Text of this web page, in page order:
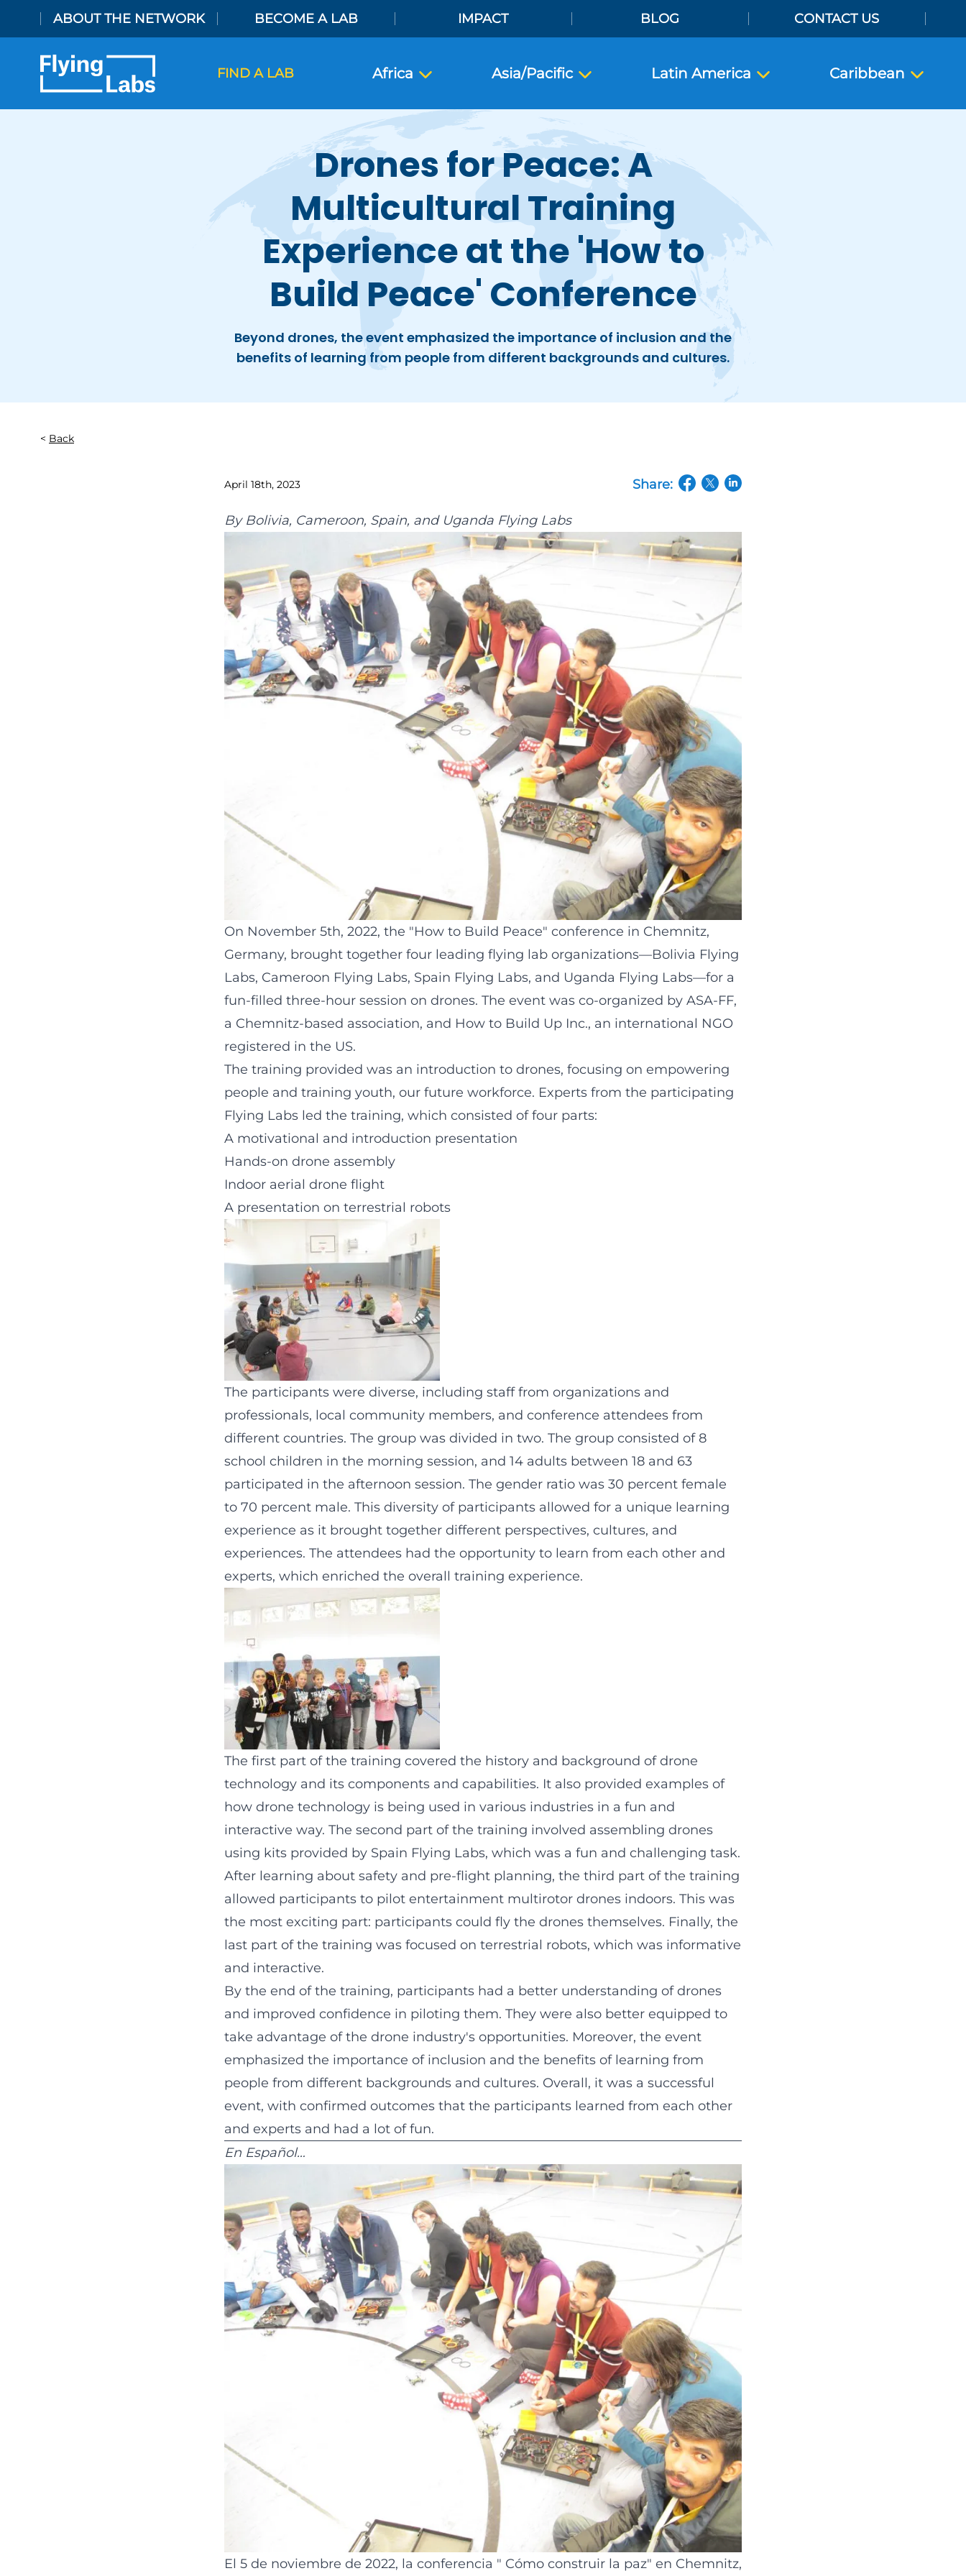
ABOUT THE NETWORK BECOME A LAB IMPACT BLOG CONTACT US
FIND A LAB Africa Asia/Pacific Latin America Caribbean
Drones for Peace: A
Multicultural Training
Experience at the 'How to
Build Peace' Conference
Beyond drones, the event emphasized the importance of inclusion and the
benefits of learning from people from different backgrounds and cultures.
Back
April 18th, 2023 Share:
By Bolivia, Cameroon, Spain, and Uganda Flying Labs
On November 5th, 2022, the "How to Build Peace" conference in Chemnitz,
Germany, brought together four leading flying lab organizations—Bolivia Flying
Labs, Cameroon Flying Labs, Spain Flying Labs, and Uganda Flying Labs—for a
fun-filled three-hour session on drones. The event was co-organized by ASA-FF,
a Chemnitz-based association, and How to Build Up Inc., an international NGO
registered in the US.
The training provided was an introduction to drones, focusing on empowering
people and training youth, our future workforce. Experts from the participating
Flying Labs led the training, which consisted of four parts:
A motivational and introduction presentation
Hands-on drone assembly
Indoor aerial drone flight
A presentation on terrestrial robots
The participants were diverse, including staff from organizations and
professionals, local community members, and conference attendees from
different countries. The group was divided in two. The group consisted of 8
school children in the morning session, and 14 adults between 18 and 63
participated in the afternoon session. The gender ratio was 30 percent female
to 70 percent male. This diversity of participants allowed for a unique learning
experience as it brought together different perspectives, cultures, and
experiences. The attendees had the opportunity to learn from each other and
experts, which enriched the overall training experience.
The first part of the training covered the history and background of drone
technology and its components and capabilities. It also provided examples of
how drone technology is being used in various industries in a fun and
interactive way. The second part of the training involved assembling drones
using kits provided by Spain Flying Labs, which was a fun and challenging task.
After learning about safety and pre-flight planning, the third part of the training
allowed participants to pilot entertainment multirotor drones indoors. This was
the most exciting part: participants could fly the drones themselves. Finally, the
last part of the training was focused on terrestrial robots, which was informative
and interactive.
By the end of the training, participants had a better understanding of drones
and improved confidence in piloting them. They were also better equipped to
take advantage of the drone industry's opportunities. Moreover, the event
emphasized the importance of inclusion and the benefits of learning from
people from different backgrounds and cultures. Overall, it was a successful
event, with confirmed outcomes that the participants learned from each other
and experts and had a lot of fun.
En Español…
El 5 de noviembre de 2022, la conferencia " Cómo construir la paz" en Chemnitz,